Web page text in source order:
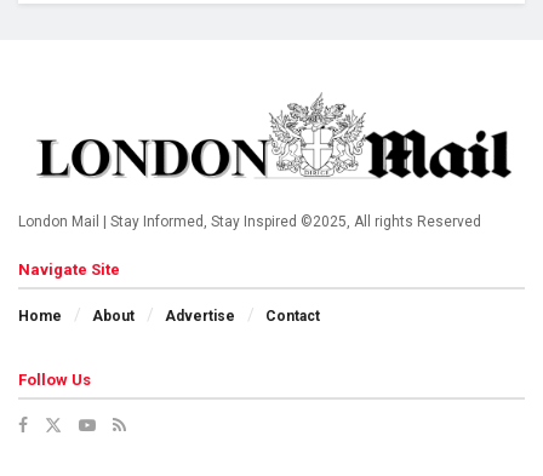
London Mail | Stay Informed, Stay Inspired ©2025, All rights Reserved
Navigate Site
Home About Advertise Contact
Follow Us